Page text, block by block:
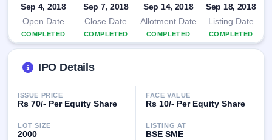
IPO 2
Listed
Recently
closed
IPO
Mainboard
& SME
market
premium
Sep 4, 2018
Open Date
COMPLETED
Sep 7, 2018
Close Date
COMPLETED
Sep 14, 2018
Allotment Date
COMPLETED
Sep 18, 2018
Listing Date
COMPLETED
IPO Details
ISSUE PRICE
Rs 70/- Per Equity Share
FACE VALUE
Rs 10/- Per Equity Share
LOT SIZE
2000
LISTING AT
BSE SME